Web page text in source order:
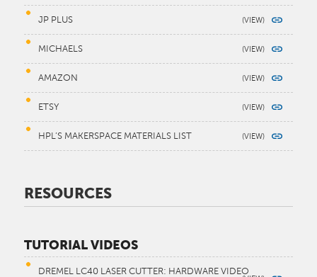
JP PLUS
MICHAELS
AMAZON
ETSY
HPL’S MAKERSPACE MATERIALS LIST
RESOURCES
TUTORIAL VIDEOS
DREMEL LC40 LASER CUTTER: HARDWARE VIDEO